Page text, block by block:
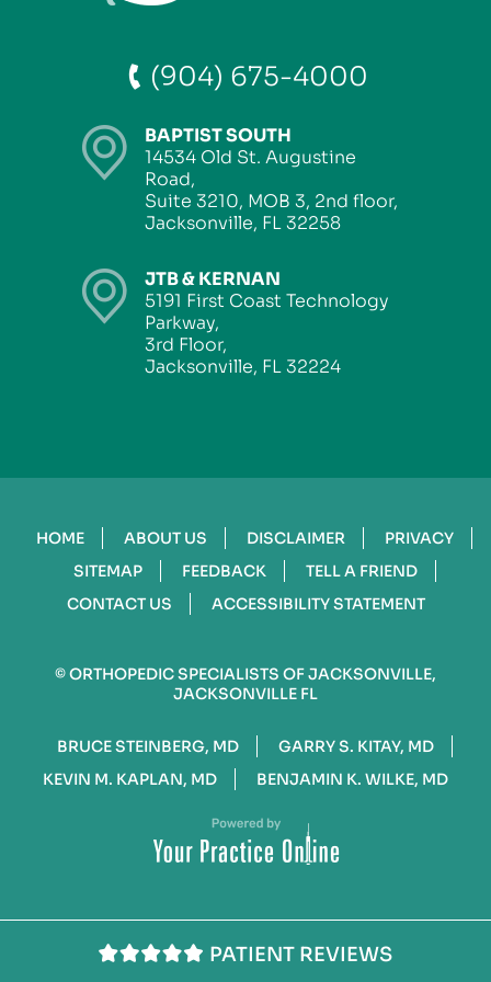
(904) 675-4000
BAPTIST SOUTH
14534 Old St. Augustine
Road,
Suite 3210, MOB 3, 2nd floor,
Jacksonville, FL 32258
JTB & KERNAN
5191 First Coast Technology
Parkway,
3rd Floor,
Jacksonville, FL 32224
HOME ABOUT US DISCLAIMER
PRIVACY
SITEMAP
FEEDBACK
TELL A FRIEND
CONTACT US
ACCESSIBILITY STATEMENT
©ORTHOPEDIC SPECIALISTS OF JACKSONVILLE,
JACKSONVILLE FL
BRUCE STEINBERG, MD
GARRY S. KITAY, MD
KEVIN M. KAPLAN, MD
BENJAMIN K. WILKE, MD
PATIENT REVIEWS